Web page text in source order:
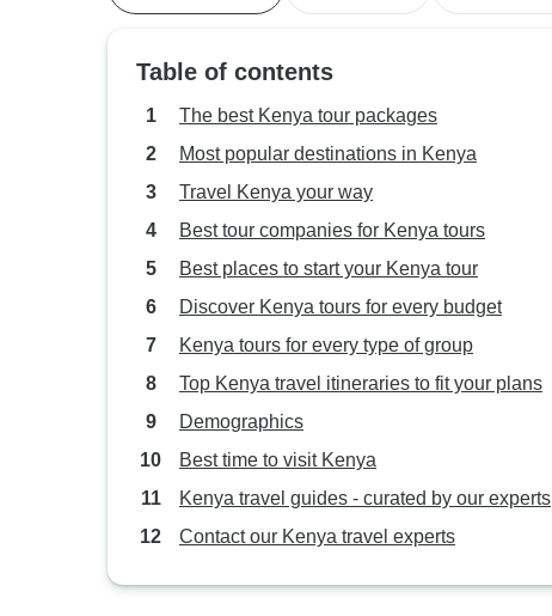
Table of contents
The best Kenya tour packages
Most popular destinations in Kenya
Travel Kenya your way
Best tour companies for Kenya tours
Best places to start your Kenya tour
Discover Kenya tours for every budget
Kenya tours for every type of group
Top Kenya travel itineraries to fit your plans
Demographics
Best time to visit Kenya
Kenya travel guides - curated by our experts
Contact our Kenya travel experts